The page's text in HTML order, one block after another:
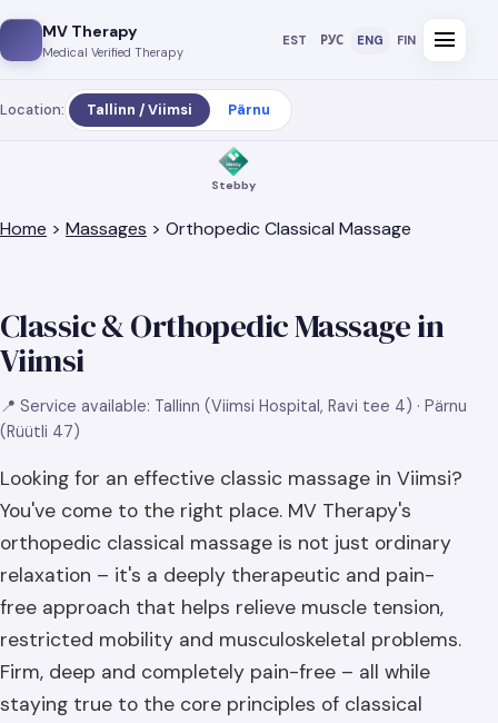
MV Therapy
Medical Verified Therapy
EST РУС ENG FIN menu
Location: Tallinn / Viimsi Pärnu
Stebby
Home > Massages > Orthopedic Classical Massage
Classic & Orthopedic Massage in
Viimsi
📍 Service available: Tallinn (Viimsi Hospital, Ravi tee 4) · Pärnu
(Rüütli 47)
Looking for an effective classic massage in Viimsi?
You've come to the right place. MV Therapy's
orthopedic classical massage is not just ordinary
relaxation – it's a deeply therapeutic and pain-
free approach that helps relieve muscle tension,
restricted mobility and musculoskeletal problems.
Firm, deep and completely pain-free – all while
staying true to the core principles of classical